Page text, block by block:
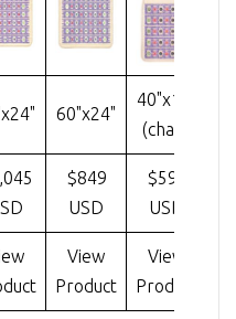
60"x24"
40"x18"
(chair)
$849
USD
$599
USD
View
Product
View
Product